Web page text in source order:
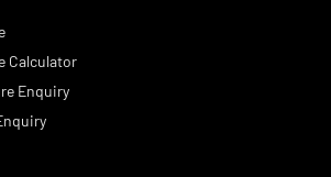
Calculator
Enquiry